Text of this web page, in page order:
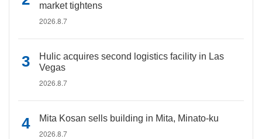
market tightens
2026.8.7
Hulic acquires second logistics facility in Las
Vegas
2026.8.7
Mita Kosan sells building in Mita, Minato-ku
2026.8.7